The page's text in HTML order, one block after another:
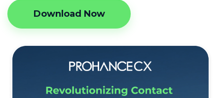
Download Now